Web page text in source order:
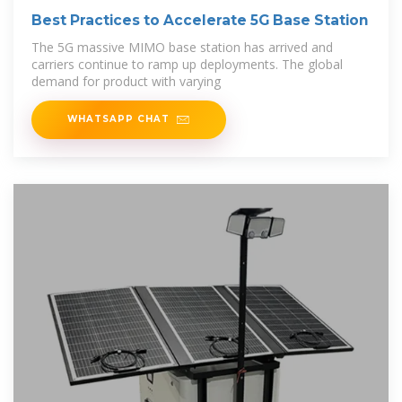
Best Practices to Accelerate 5G Base Station
The 5G massive MIMO base station has arrived and
carriers continue to ramp up deployments. The global
demand for product with varying
WHATSAPP CHAT